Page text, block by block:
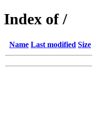
Index of /
Name Last modified Size